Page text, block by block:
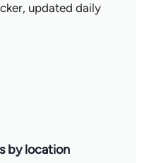
updated daily
by location